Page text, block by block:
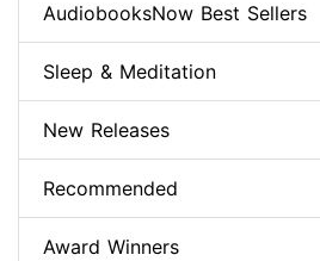
AudiobooksNow Best Sellers
Sleep & Meditation
New Releases
Recommended
Award Winners